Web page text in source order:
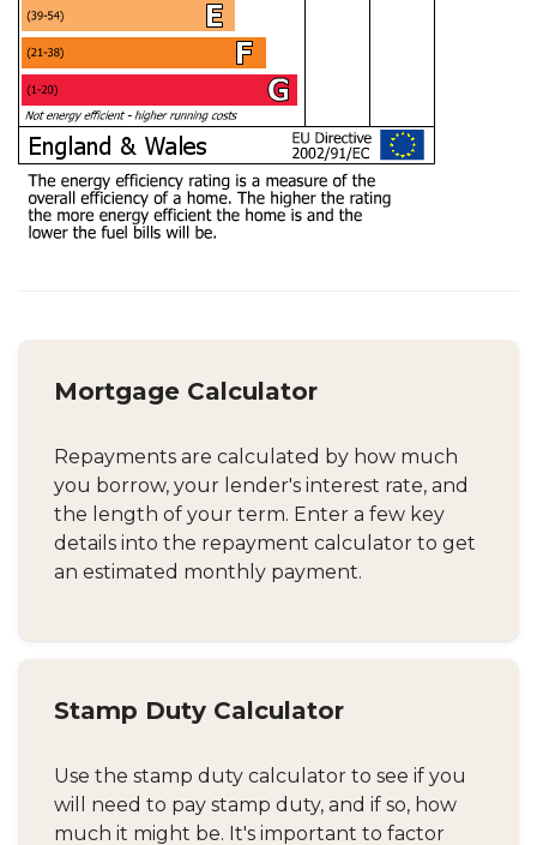
Mortgage Calculator
Repayments are calculated by how much
you borrow, your lender's interest rate, and
the length of your term. Enter a few key
details into the repayment calculator to get
an estimated monthly payment.
Stamp Duty Calculator
Use the stamp duty calculator to see if you
will need to pay stamp duty, and if so, how
much it might be. It's important to factor